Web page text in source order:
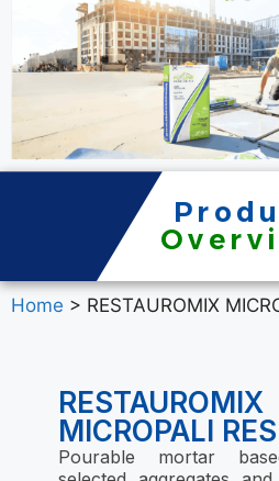
Home > RESTAUROMIX
RESTAUROMIX
MICROPALI
Pourable mortar